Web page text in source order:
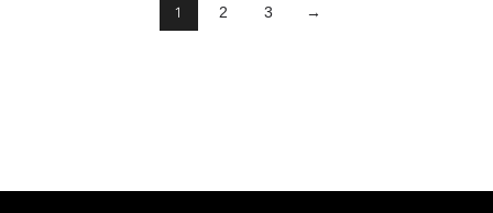
1 2 3 →